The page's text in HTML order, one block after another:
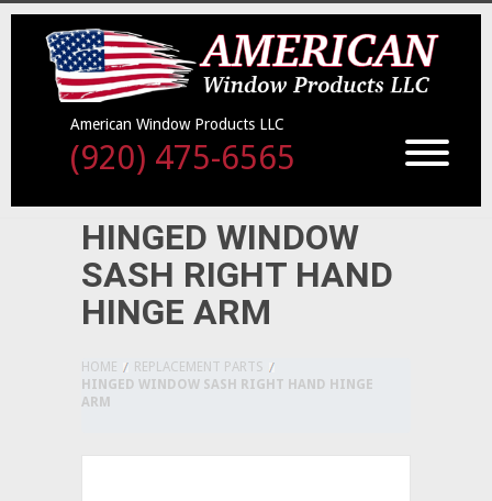
American Window Products LLC
(920) 475-6565
HINGED WINDOW
SASH RIGHT HAND
HINGE ARM
HOME
REPLACEMENT PARTS
HINGED WINDOW SASH RIGHT HAND HINGE
ARM